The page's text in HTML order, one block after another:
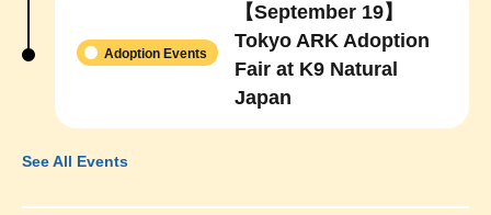
【September 19】
Tokyo ARK Adoption
Fair at K9 Natural
Japan
Adoption Events
See All Events